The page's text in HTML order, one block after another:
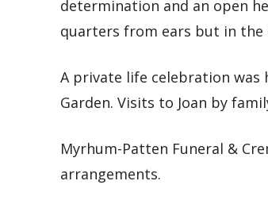
determination and an open
quarters from ears but in the
A private life celebration was
Garden. Visits to Joan by
Myrhum-Patten Funeral &
arrangements.